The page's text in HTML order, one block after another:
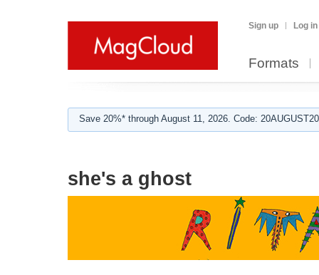
Sign up Log in
Formats
Save 20%* through August 11, 2026. Code:
she's a ghost